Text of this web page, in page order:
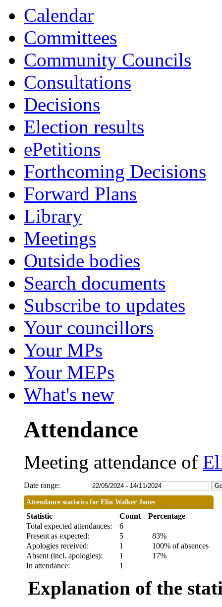
Calendar
Committees
Community Councils
Consultations
Decisions
Election results
ePetitions
Forthcoming Decisions
Forward Plans
Library
Meetings
Outside bodies
Search documents
Subscribe to updates
Your councillors
Your MPs
Your MEPs
What's new
Attendance
Meeting attendance of
Date range:
Attendance statistics for Elin Walker Jones
Statistic Count
Percentage
Total expected attendances:
6
Present as expected:
5
83%
Apologies received:
1
100% of absences
Absent (incl. apologies):
1
17%
In attendance:
1
Explanation of the